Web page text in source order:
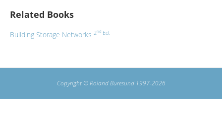
Related Books
Building Storage Networks 2nd Ed.
Copyright © Roland Buresund 1997-2026